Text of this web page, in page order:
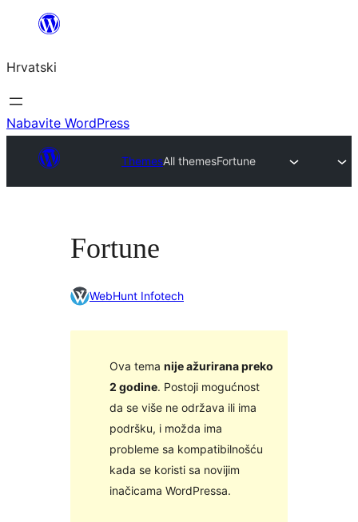
Skoči
sadržaja
Hrvatski
Nabavite WordPress
ThemesAll themesFortune
Fortune
WebHunt Infotech
Ova tema nije ažurirana preko
2 godine. Postoji mogućnost
da se više ne održava ili ima
podršku, i možda ima
probleme sa kompatibilnošću
kada se koristi sa novijim
inačicama WordPressa.